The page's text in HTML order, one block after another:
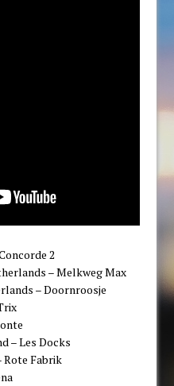
2
– Melkweg​ Max​
– Doornroosje
– ​Les ​Docks
Rote Fabrik